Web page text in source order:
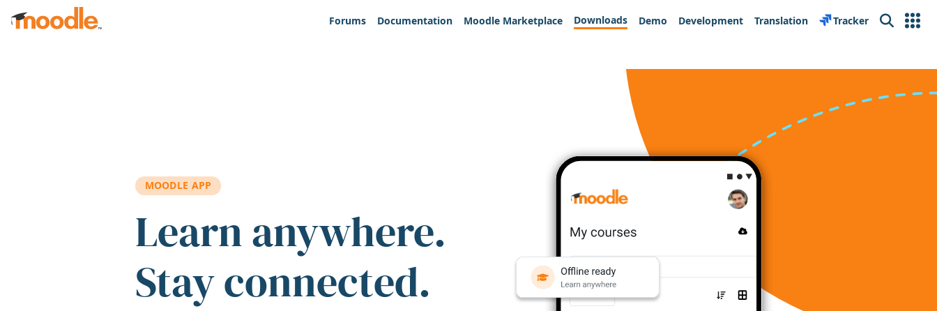
Skip to main content
Forums
Documentation Moodle Marketplace Downloads Demo Development Translation Tracker Search
MOODLE APP
Learn anywhere.
Stay connected.